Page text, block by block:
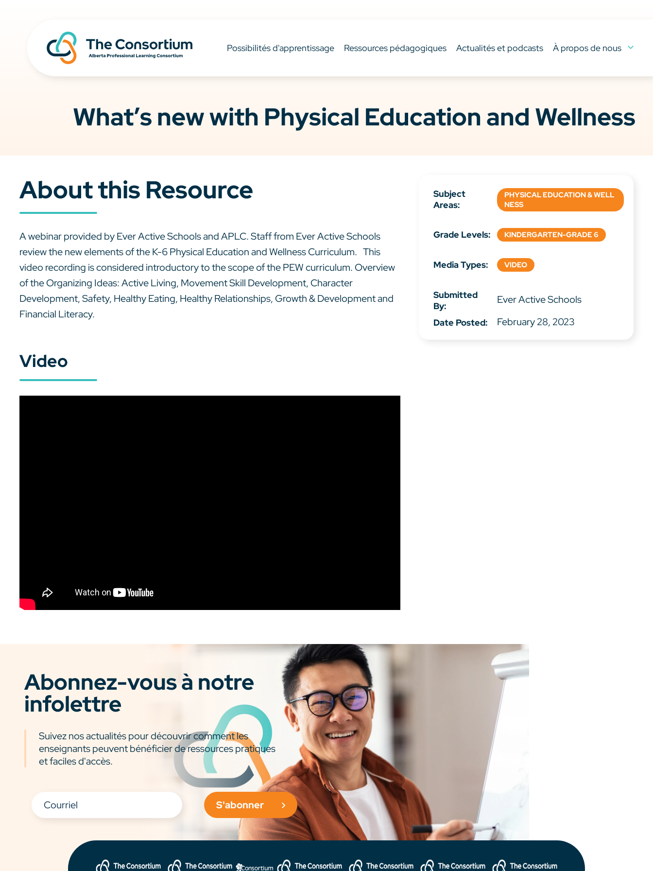
Possibilités d'apprentissage Ressources pédagogiques Actualités et podcasts À propos de nous
What’s new with Physical Education and Wellness
About this Resource
A webinar provided by Ever Active Schools and APLC. Staff from Ever Active Schools
review the new elements of the K-6 Physical Education and Wellness Curriculum. This
video recording is considered introductory to the scope of the PEW curriculum. Overview
of the Organizing Ideas: Active Living, Movement Skill Development, Character
Development, Safety, Healthy Eating, Healthy Relationships, Growth & Development and
Financial Literacy.
Video
Subject
Areas:
PHYSICAL EDUCATION & WELL
NESS
Grade Levels: KINDERGARTEN-GRADE 6
Media Types: VIDEO
Submitted
By:
Ever Active Schools
Date Posted: February 28, 2023
Abonnez-vous à notre
infolettre
Suivez nos actualités pour découvrir comment les
enseignants peuvent bénéficier de ressources pratiques
et faciles d'accès.
S'abonner